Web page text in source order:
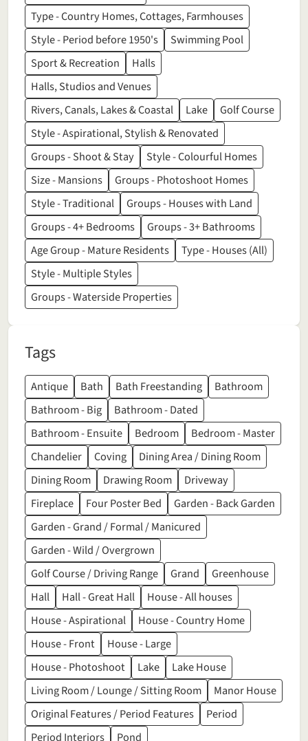
Type - Country Homes, Cottages, Farmhouses
Style - Period before 1950's
Swimming Pool
Sport & Recreation
Halls
Halls, Studios and Venues
Rivers, Canals, Lakes & Coastal
Lake
Golf Course
Style - Aspirational, Stylish & Renovated
Groups - Shoot & Stay
Style - Colourful Homes
Size - Mansions
Groups - Photoshoot Homes
Style - Traditional
Groups - Houses with Land
Groups - 4+ Bedrooms
Groups - 3+ Bathrooms
Age Group - Mature Residents
Type - Houses (All)
Style - Multiple Styles
Groups - Waterside Properties
Tags
Antique Bath Bath Freestanding
Bathroom
Bathroom - Big
Bathroom - Dated
Bathroom - Ensuite
Bedroom
Bedroom - Master
Chandelier
Coving
Dining Area / Dining Room
Dining Room
Drawing Room
Driveway
Fireplace
Four Poster Bed
Garden - Back Garden
Garden - Grand / Formal / Manicured
Garden - Wild / Overgrown
Golf Course / Driving Range
Grand
Greenhouse
Hall
Hall - Great Hall
House - All houses
House - Aspirational
House - Country Home
House - Front
House - Large
House - Photoshoot
Lake
Lake House
Living Room / Lounge / Sitting Room
Manor House
Original Features / Period Features
Period
Period Interiors
Pond